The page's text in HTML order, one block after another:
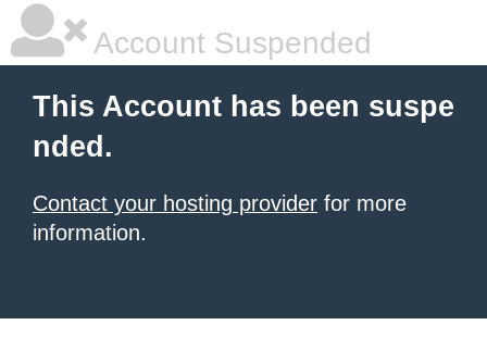
Account Suspended
This Account has been suspe
nded.
Contact your hosting provider for more
information.